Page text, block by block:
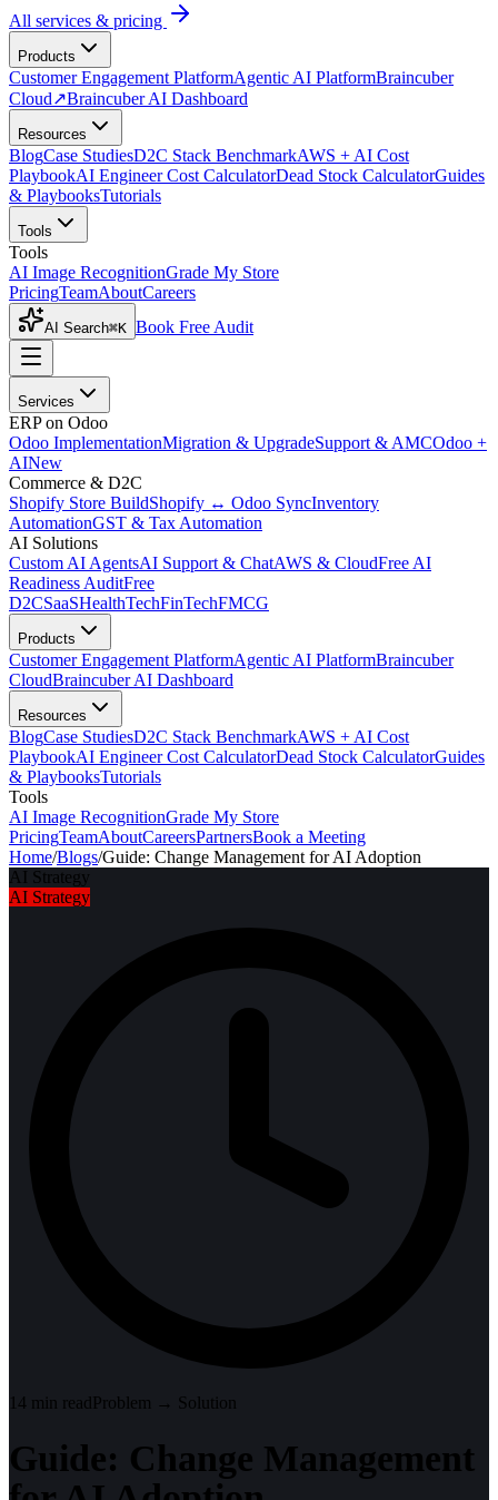
All services & pricing
Products
Customer Engagement PlatformAgentic AI PlatformBraincuber
Cloud↗Braincuber AI Dashboard
Resources
BlogCase StudiesD2C Stack BenchmarkAWS + AI Cost
PlaybookAI Engineer Cost CalculatorDead Stock CalculatorGuides
& PlaybooksTutorials
Tools
Tools
AI Image RecognitionGrade My Store
PricingTeamAboutCareers
AI Search⌘K Book Free Audit
Services
ERP on Odoo
Odoo ImplementationMigration & UpgradeSupport & AMCOdoo +
AINew
Commerce & D2C
Shopify Store BuildShopify ↔ Odoo SyncInventory
AutomationGST & Tax Automation
AI Solutions
Custom AI AgentsAI Support & ChatAWS & CloudFree AI
Readiness AuditFree
D2CSaaSHealthTechFinTechFMCG
Products
Customer Engagement PlatformAgentic AI PlatformBraincuber
CloudBraincuber AI Dashboard
Resources
BlogCase StudiesD2C Stack BenchmarkAWS + AI Cost
PlaybookAI Engineer Cost CalculatorDead Stock CalculatorGuides
& PlaybooksTutorials
Tools
AI Image RecognitionGrade My Store
PricingTeamAboutCareersPartnersBook a Meeting
Home/Blogs/Guide: Change Management for AI Adoption
AI Strategy
AI Strategy
14 min readProblem → Solution
Guide: Change Management